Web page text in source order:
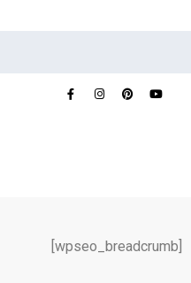
[wpseo_breadcrumb]